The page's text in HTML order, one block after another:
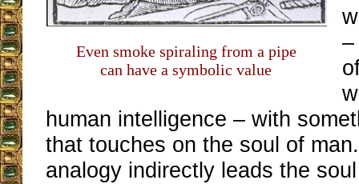
Even smoke spiraling from a pipe
can have a symbolic value
human intelligence – with
that touches on the soul of
analogy indirectly leads the